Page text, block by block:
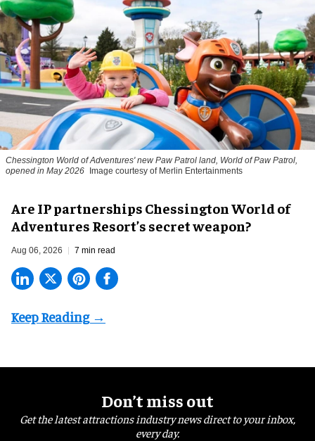
Chessington World of Adventures' new Paw Patrol land, World of Paw Patrol,
opened in May 2026
Image courtesy of Merlin Entertainments
Are IP partnerships Chessington World of
Adventures Resort’s secret weapon?
Aug 06, 2026 7 min read
Don’t miss out
Get the latest attractions industry news direct to your inbox,
every day.